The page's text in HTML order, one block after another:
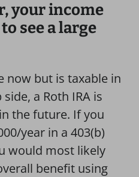
your income
see a large
now but is taxable in
a Roth IRA is
the future. If you
year in a 403(b)
would most likely
benefit using